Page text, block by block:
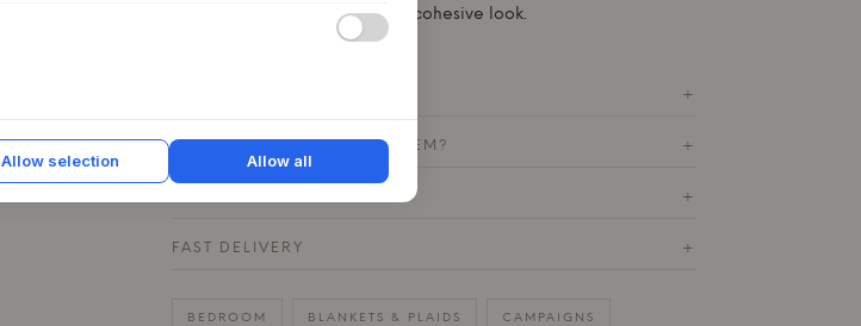
pillows in similar shades for a cohesive look.
+
QUESTIONS ABOUT THIS ITEM? +
+
FAST DELIVERY +
BEDROOM BLANKETS & PLAIDS CAMPAIGNS
Allow selection Allow all